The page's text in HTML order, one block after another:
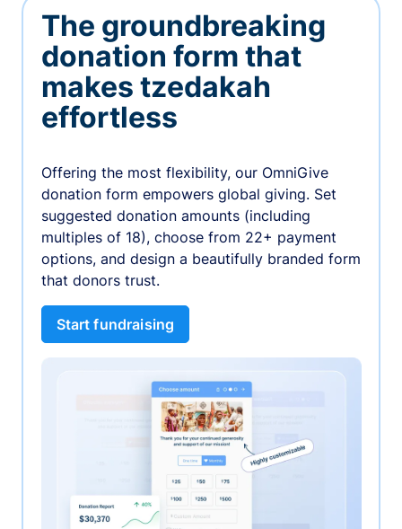
The groundbreaking
donation form that
makes tzedakah
effortless
Offering the most flexibility, our OmniGive
donation form empowers global giving. Set
suggested donation amounts (including
multiples of 18), choose from 22+ payment
options, and design a beautifully branded form
that donors trust.
Start fundraising